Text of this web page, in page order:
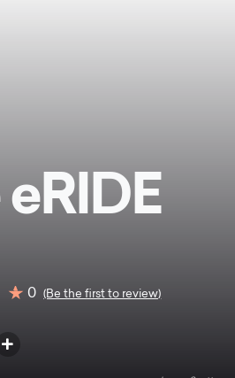
0 (Be the first to review)